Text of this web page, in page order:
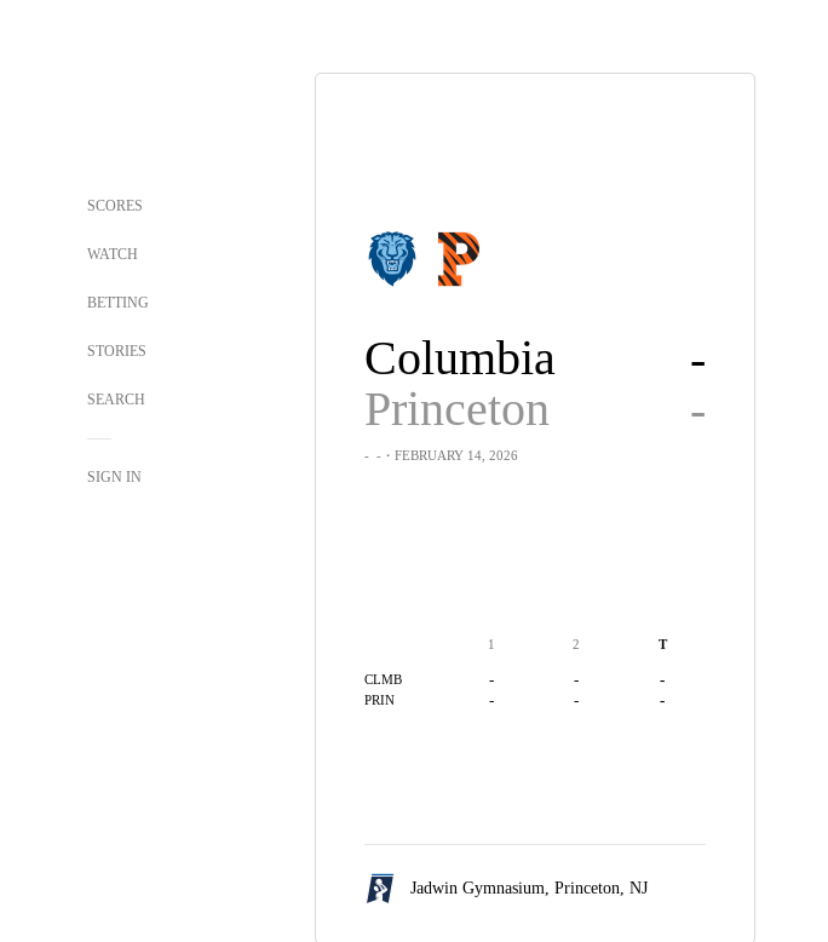
SCORES
WATCH
BETTING
STORIES
SEARCH
SIGN IN
Columbia
-
Princeton
-
- -・FEBRUARY 14, 2026
1 2 T
CLMB - - -
PRIN - - -
Jadwin Gymnasium, Princeton, NJ